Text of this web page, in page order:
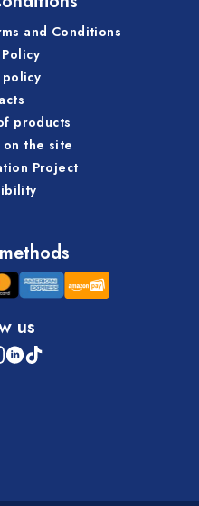
and Conditions
products
the site
Project
us